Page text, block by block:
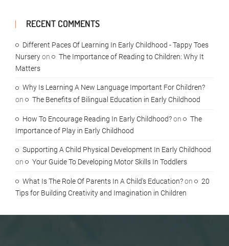
RECENT COMMENTS
Different Paces Of Learning In Early Childhood - Tappy Toes
Nurseryon
The Importance of Reading to Children: Why It
Matters
Why Is Learning A New Language Important For Children?
on
The Benefits of Bilingual Education in Early Childhood
How To Encourage Reading In Early Childhood?on
The
Importance of Play in Early Childhood
Supporting A Child Physical Development In Early Childhood
on
Your Guide To Developing Motor Skills In Toddlers
What Is The Role Of Parents In A Child's Education?on
20
Tips for Building Creativity and Imagination in Children